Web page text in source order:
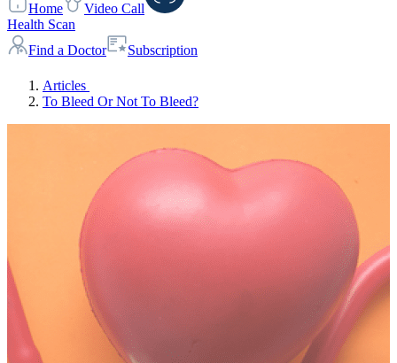
Home
Video Call
Health Scan
Find a Doctor
Subscription
Articles
To Bleed Or Not To Bleed?